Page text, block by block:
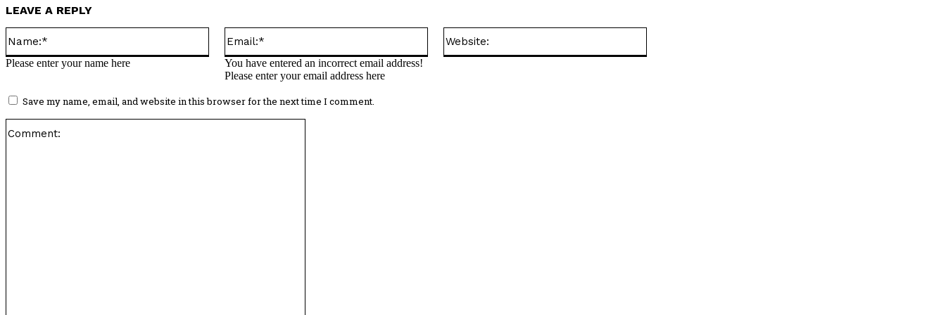
LEAVE A REPLY
Please enter your name here
You have entered an incorrect email address!
Please enter your email address here
Save my name, email, and website in this browser for the next time I comment.